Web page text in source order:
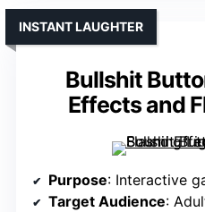
Bullshit
Effects and
INSTANT LAUGHTER
Purpose: Interactive
Target Audience: